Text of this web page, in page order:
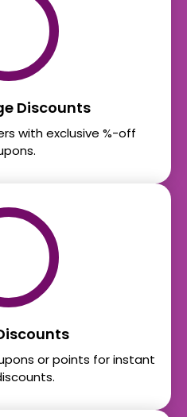
Discounts
with exclusive %-off
or points for instant